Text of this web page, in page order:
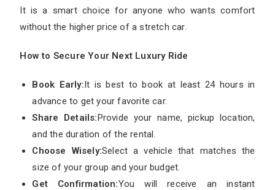
It is a smart choice for anyone who wants comfort
without the higher price of a stretch car.
How to Secure Your Next Luxury Ride
Book Early:It is best to book at least 24 hours in
advance to get your favorite car.
Share Details:Provide your name, pickup location,
and the duration of the rental.
Choose Wisely:Select a vehicle that matches the
size of your group and your budget.
Get Confirmation:You will receive an instant